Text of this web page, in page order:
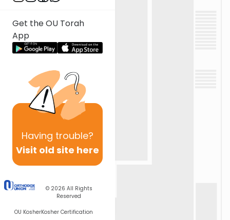
Get the OU Torah
App
Having trouble?
Visit old site here
© 2026 All Rights
Reserved
OU KosherKosher Certification